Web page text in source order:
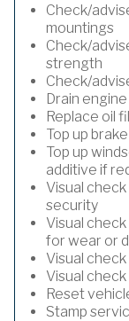
Check/
mountings
Check/
strength
Check/
Drain
Replace oil
Top up
Top up
additive if
Visual
security
Visual
for wear or
Visual
Visual
Reset
Stamp